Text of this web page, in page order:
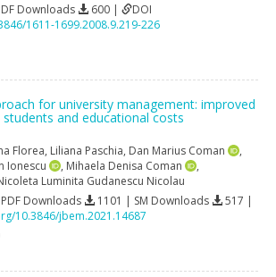
Downloads 600 |
DOI
1611-1699.2008.9.219-226
for university management: improved
and educational costs
Florea, Liliana Paschia, Dan Marius Coman
,
Ionescu
, Mihaela Denisa Coman
,
Luminita Gudanescu Nicolau
Downloads 1101 | SM Downloads
517 |
10.3846/jbem.2021.14687